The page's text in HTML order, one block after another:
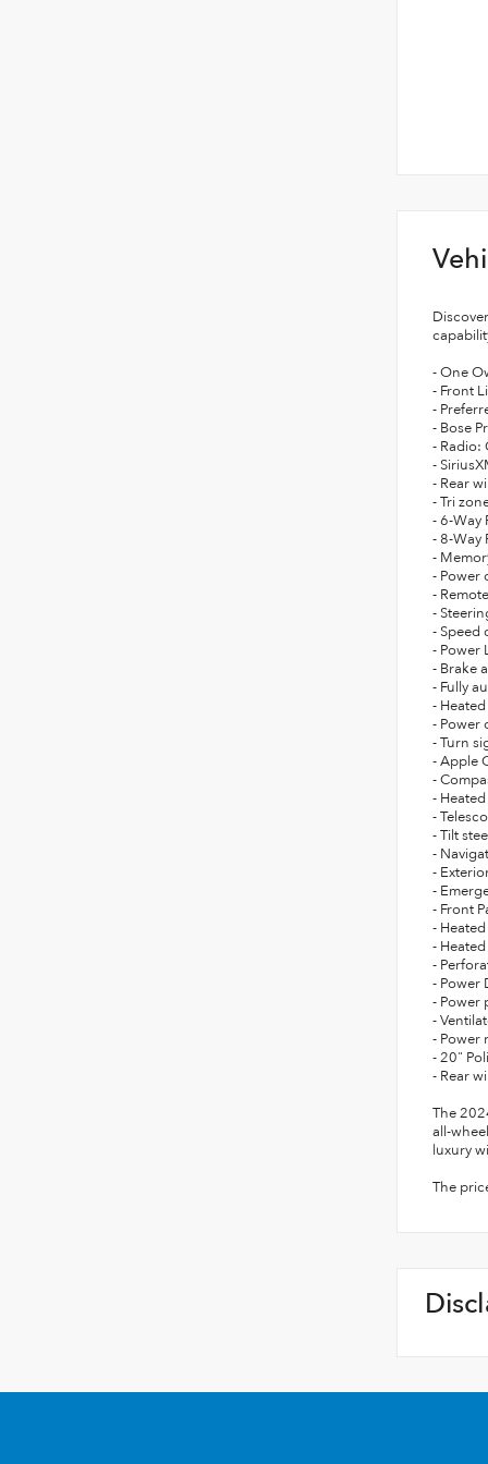
- One
- Front
-
- Bose
- Radio:
-
- Rear
- Tri
- 6-Way
- 8-Way
-
- Power
-
-
- Speed
- Power
- Brake
- Fully
-
- Power
- Turn
- Apple
-
-
-
- Tilt
-
-
-
- Front
-
-
-
- Power
- Power
-
- Power
- 20"
- Rear
The
all-
luxury
The